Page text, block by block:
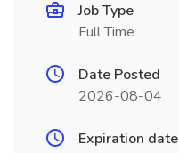
Job Type
Full Time
Date Posted
2026-08-04
Expiration date